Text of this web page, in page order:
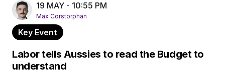
19 MAY - 10:55 PM
Max Corstorphan
Key Event
Labor tells Aussies to read the Budget to
understand